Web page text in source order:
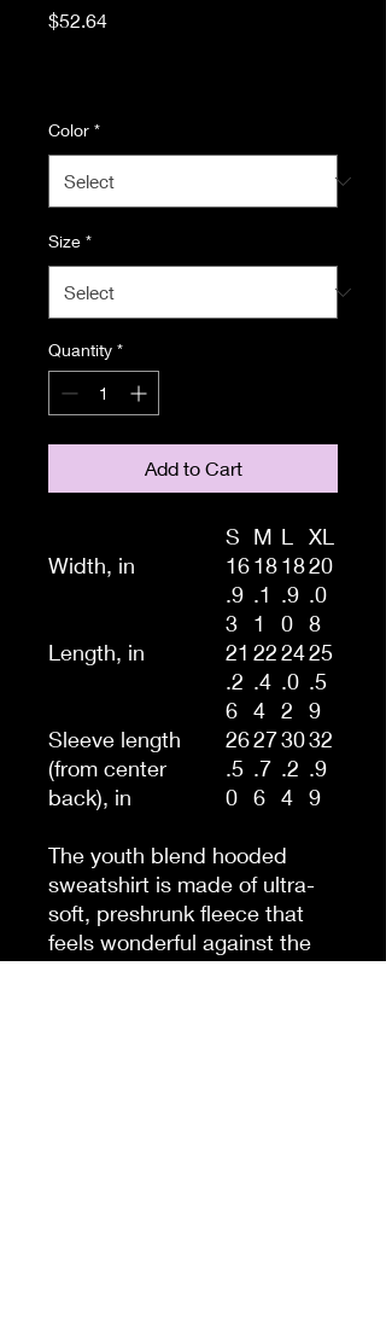
$52.64Price
Color *
Size *
Quantity *
Add to Cart
S M L
XL
Width, in
16
.9
3
18
.1
1
18
.9
0
20
.0
8
Length, in
21
.2
6
22
.4
4
24
.0
2
25
.5
9
Sleeve length
(from center
back), in
26
.5
0
27
.7
6
30
.2
4
32
.9
9
The youth blend hooded
sweatshirt is made of ultra-
soft, preshrunk fleece that
feels wonderful against the